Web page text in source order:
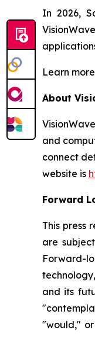
In 2026,
Learn
About
and
connect
website is
Forward
This press
are
Forward-
and its
"would,"